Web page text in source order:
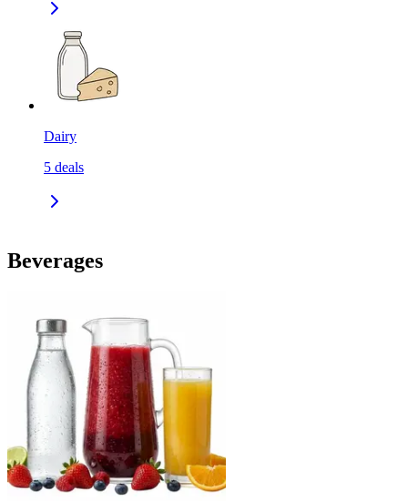
Dairy
5 deals
Beverages